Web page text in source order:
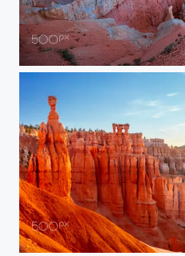
Sunrise Over Bryce Canyon
Thor’s Hammer at Sunrise